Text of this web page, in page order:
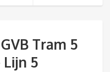
Tram 5
Lijn 5